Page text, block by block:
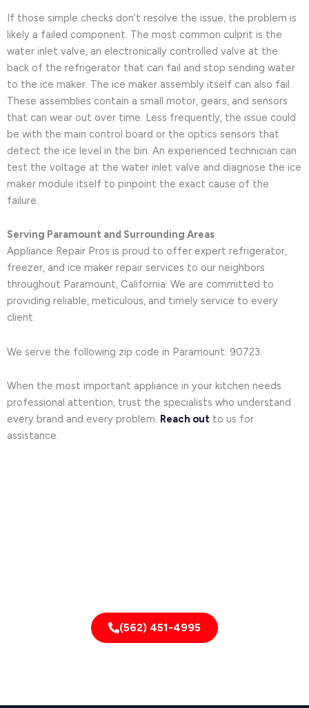
If those simple checks don’t resolve the issue, the problem is
likely a failed component. The most common culprit is the
water inlet valve, an electronically controlled valve at the
back of the refrigerator that can fail and stop sending water
to the ice maker. The ice maker assembly itself can also fail.
These assemblies contain a small motor, gears, and sensors
that can wear out over time. Less frequently, the issue could
be with the main control board or the optics sensors that
detect the ice level in the bin. An experienced technician can
test the voltage at the water inlet valve and diagnose the ice
maker module itself to pinpoint the exact cause of the
failure.
Serving Paramount and Surrounding Areas
Appliance Repair Pros is proud to offer expert refrigerator,
freezer, and ice maker repair services to our neighbors
throughout Paramount, California. We are committed to
providing reliable, meticulous, and timely service to every
client.
We serve the following zip code in Paramount: 90723.
When the most important appliance in your kitchen needs
professional attention, trust the specialists who understand
every brand and every problem. Reach out to us for
assistance.
(562) 451-4995